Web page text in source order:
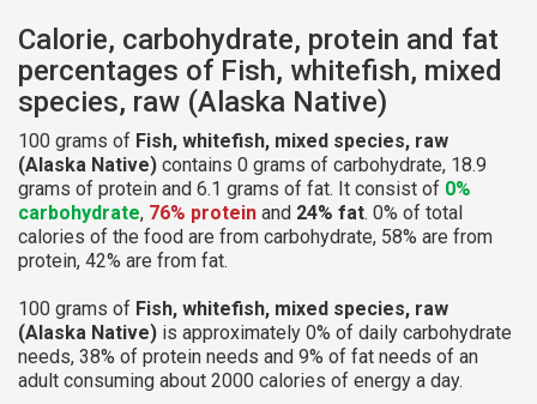
Calorie, carbohydrate, protein and fat
percentages of Fish, whitefish, mixed
species, raw (Alaska Native)
100 grams of Fish, whitefish, mixed species, raw
(Alaska Native) contains 0 grams of carbohydrate, 18.9
grams of protein and 6.1 grams of fat. It consist of 0%
carbohydrate, 76% protein and 24% fat. 0% of total
calories of the food are from carbohydrate, 58% are from
protein, 42% are from fat.
100 grams of Fish, whitefish, mixed species, raw
(Alaska Native) is approximately 0% of daily carbohydrate
needs, 38% of protein needs and 9% of fat needs of an
adult consuming about 2000 calories of energy a day.